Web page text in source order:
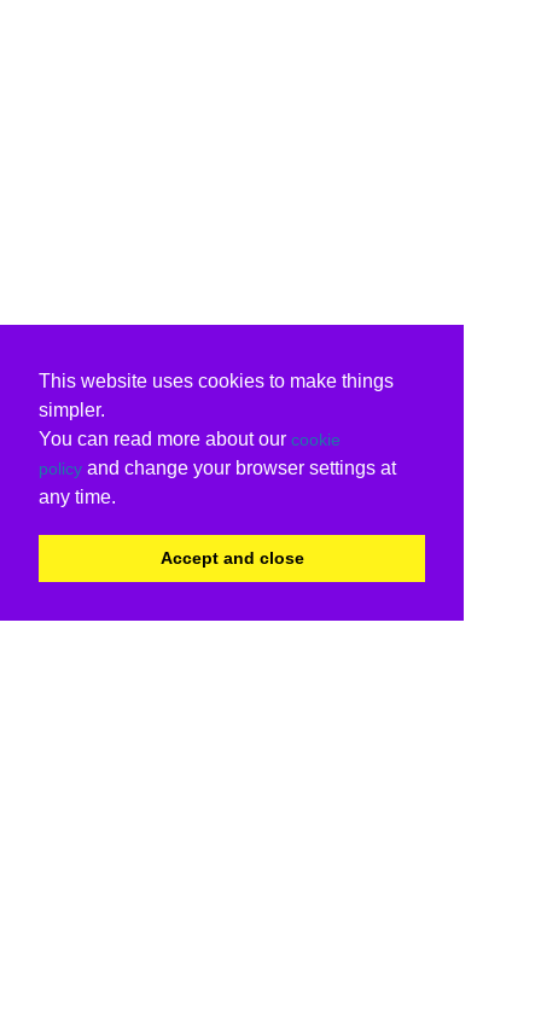
This website uses cookies to make things
simpler.
You can read more about our cookie
policy and change your browser settings at
any time.
Accept and close